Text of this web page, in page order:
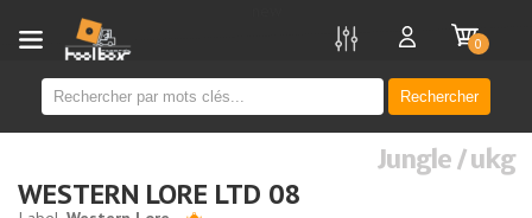
Rechercher
0
Jungle / ukg
WESTERN LORE LTD 08